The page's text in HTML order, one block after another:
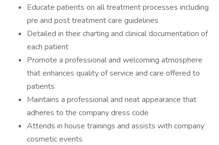
Educate patients on all treatment processes including
pre and post treatment care guidelines
Detailed in their charting and clinical documentation of
each patient
Promote a professional and welcoming atmosphere
that enhances quality of service and care offered to
patients
Maintains a professional and neat appearance that
adheres to the company dress code
Attends in house trainings and assists with company
cosmetic events